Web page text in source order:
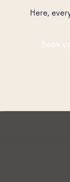
Here,
Book